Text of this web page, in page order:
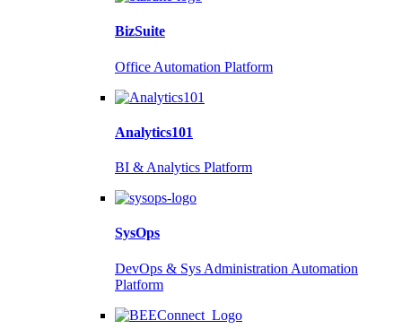
BizSuite
Office Automation Platform
Analytics101
BI & Analytics Platform
SysOps
DevOps & Sys Administration Automation
Platform